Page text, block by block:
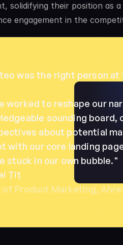
solidifying their position as
engagement in the
was the right person
worked to reshape our
sounding
about potential
with our core landing
stuck in our own bubble."
Țiț
of Product Marketing,